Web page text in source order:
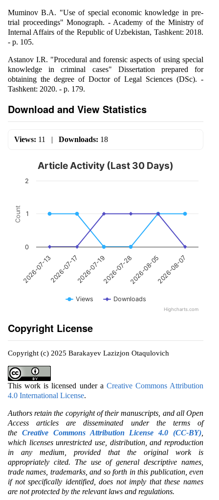
Muminov B.A. "Use of special economic knowledge in pre-
trial proceedings" Monograph. - Academy of the Ministry of
Internal Affairs of the Republic of Uzbekistan, Tashkent: 2018.
- p. 105.
Astanov I.R. "Procedural and forensic aspects of using special
knowledge in criminal cases" Dissertation prepared for
obtaining the degree of Doctor of Legal Sciences (DSc). -
Tashkent: 2020. - p. 179.
Download and View Statistics
Views: 11 | Downloads: 18
Count
Article Activity (Last 30 Days)
Views Downloads
2026-07-132026-07-172026-07-192026-07-282026-08-052026-08-07
0
1
2
Highcharts.com
Copyright License
Copyright (c) 2025 Barakayev Lazizjon Otaqulovich
This work is licensed under a Creative Commons Attribution
4.0 International License.
Authors retain the copyright of their manuscripts, and all Open
Access articles are disseminated under the terms of
the Creative Commons Attribution License 4.0 (CC-BY)
which licenses unrestricted use, distribution, and reproduction
in any medium, provided that the original work is
appropriately cited. The use of general descriptive names,
trade names, trademarks, and so forth in this publication, even
if not specifically identified, does not imply that these names
are not protected by the relevant laws and regulations.